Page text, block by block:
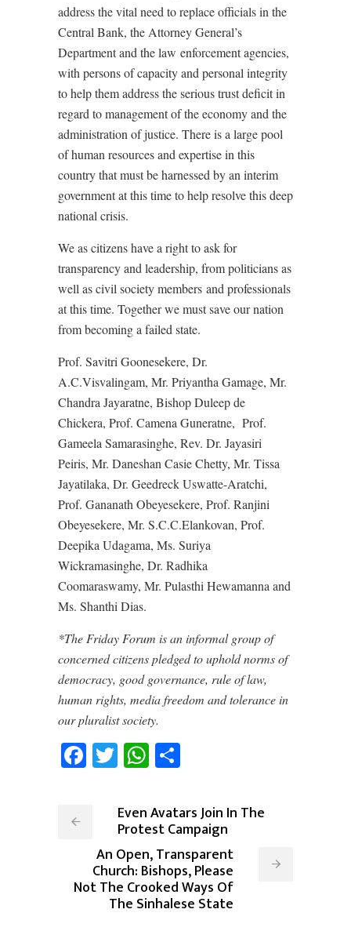
address the vital need to replace officials in the
Central Bank, the Attorney General’s
Department and the law enforcement agencies,
with persons of capacity and personal integrity
to help them address the serious trust deficit in
regard to management of the economy and the
administration of justice. There is a large pool
of human resources and expertise in this
country that must be harnessed by an interim
government at this time to help resolve this deep
national crisis.
We as citizens have a right to ask for
transparency and leadership, from politicians as
well as civil society members and professionals
at this time. Together we must save our nation
from becoming a failed state.
Prof. Savitri Goonesekere, Dr.
A.C.Visvalingam, Mr. Priyantha Gamage, Mr.
Chandra Jayaratne, Bishop Duleep de
Chickera, Prof. Camena Guneratne, Prof.
Gameela Samarasinghe, Rev. Dr. Jayasiri
Peiris, Mr. Daneshan Casie Chetty, Mr. Tissa
Jayatilaka, Dr. Geedreck Uswatte-Aratchi,
Prof. Gananath Obeyesekere, Prof. Ranjini
Obeyesekere, Mr. S.C.C.Elankovan, Prof.
Deepika Udagama, Ms. Suriya
Wickramasinghe, Dr. Radhika
Coomaraswamy, Mr. Pulasthi Hewamanna and
Ms. Shanthi Dias.
*The Friday Forum is an informal group of
concerned citizens pledged to uphold norms of
democracy, good governance, rule of law,
human rights, media freedom and tolerance in
our pluralist society.
Facebook
TwitterWhatsApp
Even Avatars Join In The
Protest Campaign
An Open, Transparent
Church: Bishops, Please
Not The Crooked Ways Of
The Sinhalese State